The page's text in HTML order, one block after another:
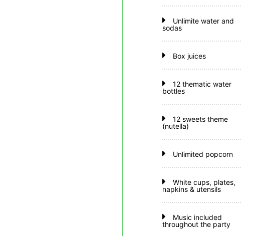
Unlimite water and
sodas
Box juices
12 thematic water
bottles
12 sweets theme
(nutella)
Unlimited popcorn
White cups, plates,
napkins & utensils
Music included
throughout the party